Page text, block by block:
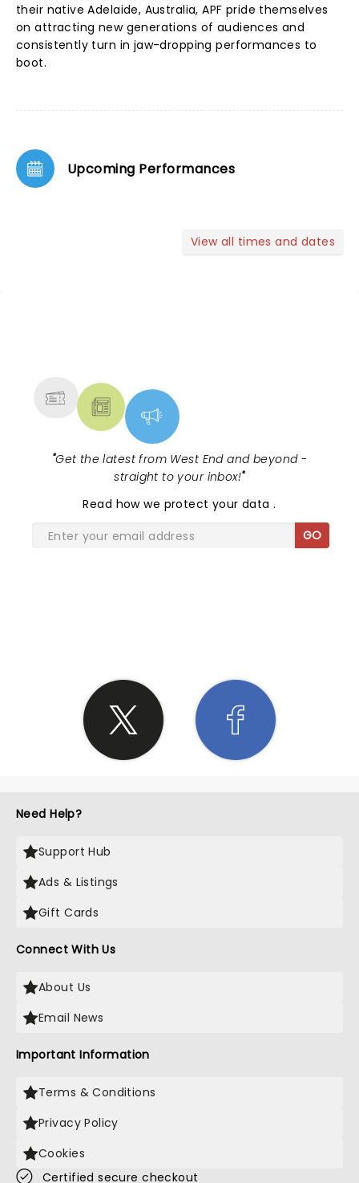
their native Adelaide, Australia, APF pride themselves
on attracting new generations of audiences and
consistently turn in jaw-dropping performances to
boot.
Upcoming Performances
View all times and dates
"Get the latest from West End and beyond -
straight to your inbox!"
Read how we protect your data.
GO
Need Help?
Support Hub
Ads & Listings
Gift Cards
Connect With Us
About Us
Email News
Important Information
Terms & Conditions
Privacy Policy
Cookies
Certified secure checkout